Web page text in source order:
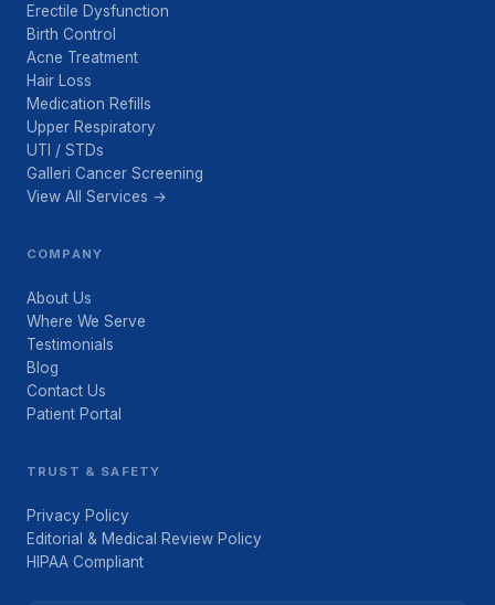
Erectile Dysfunction
Birth Control
Acne Treatment
Hair Loss
Medication Refills
Upper Respiratory
UTI / STDs
Galleri Cancer Screening
View All Services →
COMPANY
About Us
Where We Serve
Testimonials
Blog
Contact Us
Patient Portal
TRUST & SAFETY
Privacy Policy
Editorial & Medical Review Policy
HIPAA Compliant